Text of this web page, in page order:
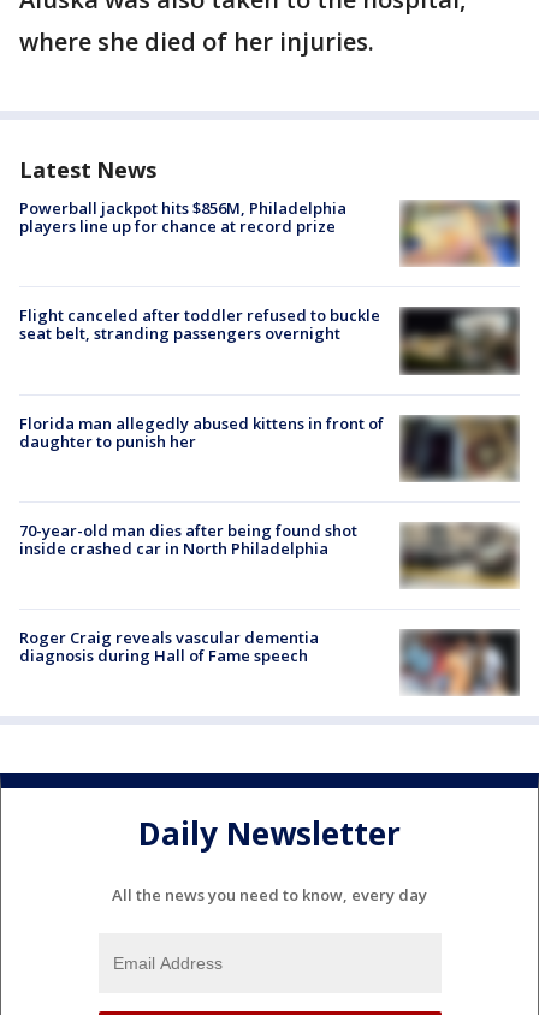
where she died of her injuries.
Latest News
Powerball jackpot hits $856M, Philadelphia
players line up for chance at record prize
Flight canceled after toddler refused to buckle
seat belt, stranding passengers overnight
Florida man allegedly abused kittens in front of
daughter to punish her
70-year-old man dies after being found shot
inside crashed car in North Philadelphia
Roger Craig reveals vascular dementia
diagnosis during Hall of Fame speech
Daily Newsletter
All the news you need to know, every day